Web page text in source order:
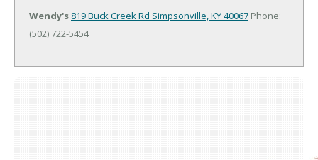
Wendy's 819 Buck Creek Rd Simpsonville, KY 40067 Phone:
(502) 722-5454